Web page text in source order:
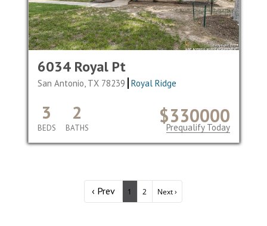
6034 Royal Pt
San Antonio, TX 78239 Royal Ridge
$330000
3
BEDS
2
BATHS Prequalify Today
‹ Prev 1 2 Next ›